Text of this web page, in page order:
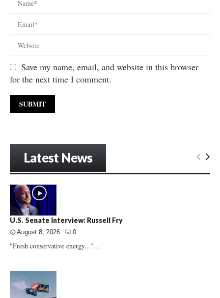
Save my name, email, and website in this browser
for the next time I comment.
Latest News
U.S. Senate Interview: Russell Fry
August 8, 2026 0
"Fresh conservative energy..."...